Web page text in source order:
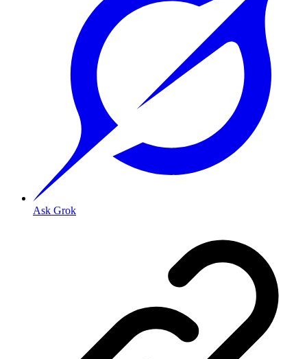
Ask Grok